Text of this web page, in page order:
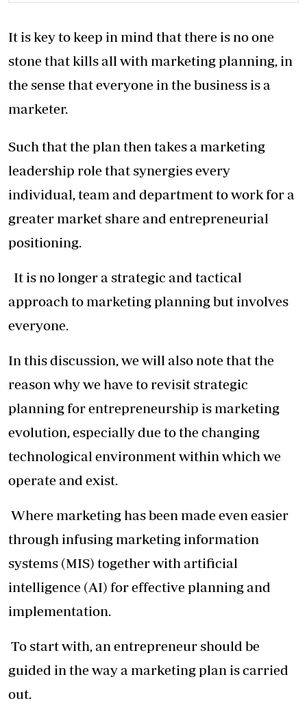
It is key to keep in mind that there is no one
stone that kills all with marketing planning, in
the sense that everyone in the business is a
marketer.
Such that the plan then takes a marketing
leadership role that synergies every
individual, team and department to work for a
greater market share and entrepreneurial
positioning.
It is no longer a strategic and tactical
approach to marketing planning but involves
everyone.
In this discussion, we will also note that the
reason why we have to revisit strategic
planning for entrepreneurship is marketing
evolution, especially due to the changing
technological environment within which we
operate and exist.
Where marketing has been made even easier
through infusing marketing information
systems (MIS) together with artificial
intelligence (AI) for effective planning and
implementation.
To start with, an entrepreneur should be
guided in the way a marketing plan is carried
out.